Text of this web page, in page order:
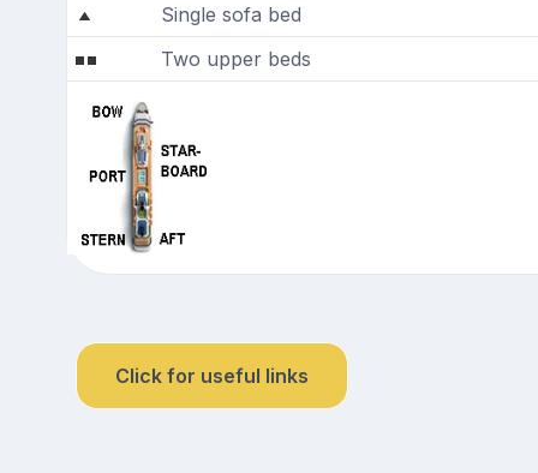
Single sofa bed
Two upper beds
Click for useful links